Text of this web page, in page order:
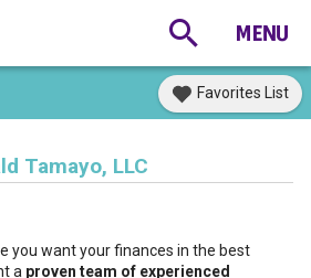
Favorites List
Tamayo, LLC
you want your finances in the best
a proven team of experienced